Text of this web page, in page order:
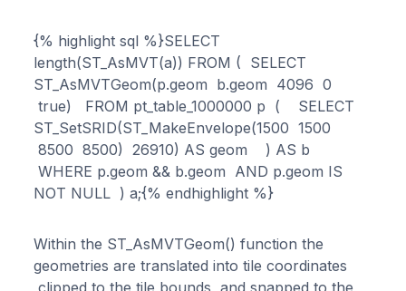
{% highlight sql %}SELECT
length(ST_AsMVT(a)) FROM ( SELECT
ST_AsMVTGeom(p.geom b.geom 4096 0
true) FROM pt_table_1000000 p ( SELECT
ST_SetSRID(ST_MakeEnvelope(1500 1500
8500 8500) 26910) AS geom ) AS b
WHERE p.geom && b.geom AND p.geom IS
NOT NULL ) a;{% endhighlight %}
Within the ST_AsMVTGeom() function the
geometries are translated into tile coordinates
clipped to the tile bounds and snapped to the